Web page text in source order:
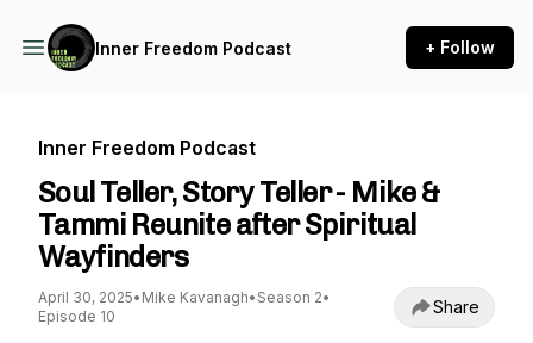
Inner Freedom Podcast + Follow
Inner Freedom Podcast
Soul Teller, Story Teller - Mike &
Tammi Reunite after Spiritual
Wayfinders
April 30, 2025• Mike Kavanagh• Season 2•
Episode 10
Share